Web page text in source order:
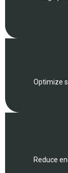
Optimize
Reduce